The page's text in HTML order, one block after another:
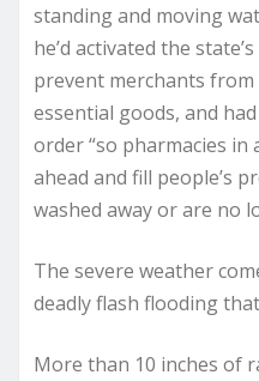
standing and moving
he’d activated the
prevent merchants
essential goods, and
order “so pharmacies
ahead and fill people’s
washed away or are no
The severe weather
deadly flash flooding
More than 10 inches of